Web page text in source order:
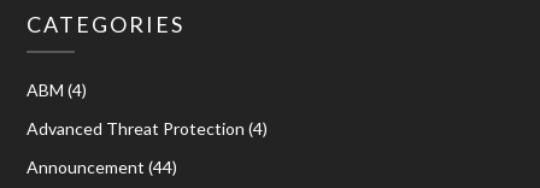
CATEGORIES
ABM (4)
Advanced Threat Protection (4)
Announcement (44)